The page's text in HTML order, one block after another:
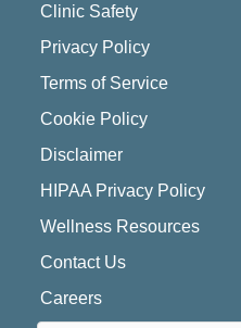
Clinic Safety
Privacy Policy
Terms of Service
Cookie Policy
Disclaimer
HIPAA Privacy Policy
Wellness Resources
Contact Us
Careers